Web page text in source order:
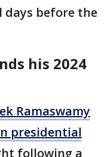
days before the
his 2024
Ramaswamy
presidential
following a